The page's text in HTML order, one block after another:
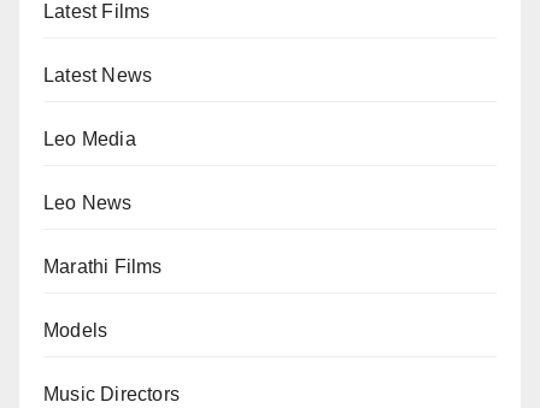
Latest Films
Latest News
Leo Media
Leo News
Marathi Films
Models
Music Directors